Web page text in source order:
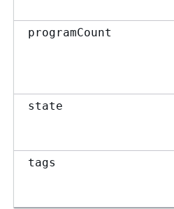
programCount
state
tags